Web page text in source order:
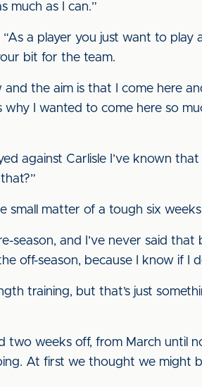
much as I can.”
a player you just want to play
bit for the team.
the aim is that I come here
I wanted to come here so
against Carlisle I’ve known
small matter of a tough six
season, and I’ve never said that
off-season, because I know if I
training, but that’s just
weeks off, from March until
At first we thought we might